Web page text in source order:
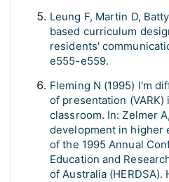
Leung F, Martin D,
based curriculum
residents'
e555-e559.
Fleming N (1995) I'm
of presentation
classroom. In: Zelmer
development in higher
of the 1995 Annual
Education and
of Australia (HERDSA).